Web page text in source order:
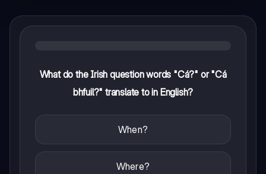
What do the Irish question words "Cá?" or "Cá
bhfuil?" translate to in English?
When?
Where?